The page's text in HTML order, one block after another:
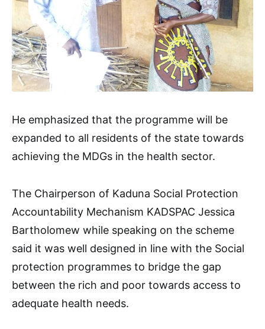
He emphasized that the programme will be
expanded to all residents of the state towards
achieving the MDGs in the health sector.
The Chairperson of Kaduna Social Protection
Accountability Mechanism KADSPAC Jessica
Bartholomew while speaking on the scheme
said it was well designed in line with the Social
protection programmes to bridge the gap
between the rich and poor towards access to
adequate health needs.